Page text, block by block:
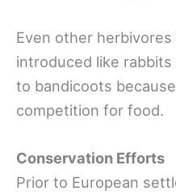
Even other
introduced like
to bandicoots
competition for food.
Conservation Efforts
Prior to European